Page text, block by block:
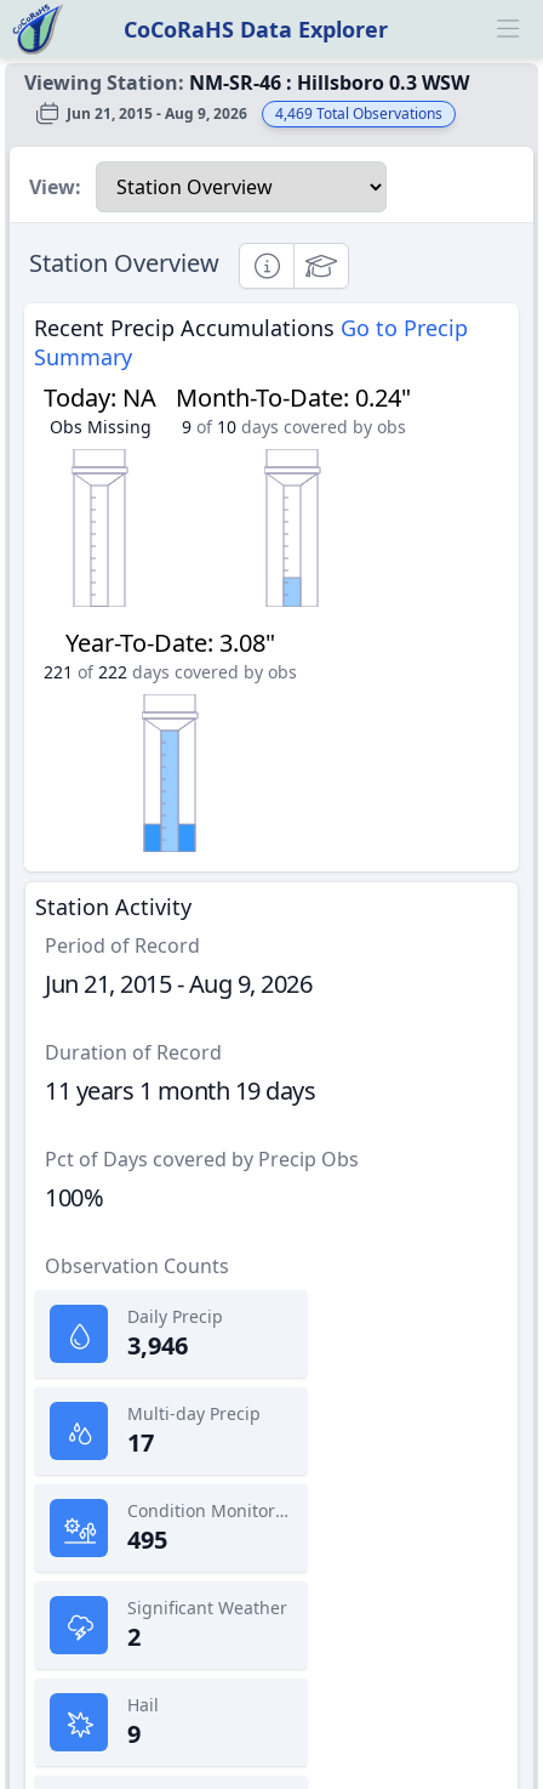
CoCoRaHS Data Explorer
Viewing Station: NM-SR-46 : Hillsboro 0.3 WSW
Jun 21, 2015 - Aug 9, 2026 4,469Total Observations
Select a view
View:
Station Overview InformationalEducational
Recent Precip Accumulations Go to Precip
Summary
Today: NA
Obs Missing
Month-To-Date: 0.24"
9 of 10 days covered by obs
Year-To-Date: 3.08"
221 of 222 days covered by obs
Station Activity
Period of Record
Jun 21, 2015 - Aug 9, 2026
Duration of Record
11 years 1 month 19 days
Pct of Days covered by Precip Obs
100%
Observation Counts
Daily Precip
3,946
Multi-day Precip
17
Condition Monitoring
495
Significant Weather
2
Hail
9